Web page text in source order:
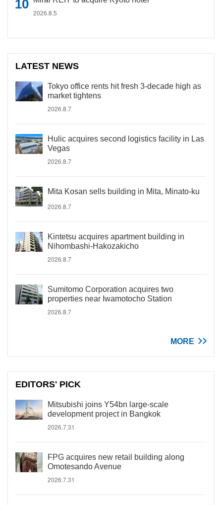
2026.8.5
LATEST NEWS
Tokyo office rents hit fresh 3-decade high as
market tightens
2026.8.7
Hulic acquires second logistics facility in Las
Vegas
2026.8.7
Mita Kosan sells building in Mita, Minato-ku
2026.8.7
Kintetsu acquires apartment building in
Nihombashi-Hakozakicho
2026.8.7
Sumitomo Corporation acquires two
properties near Iwamotocho Station
2026.8.7
MORE
EDITORS' PICK
Mitsubishi joins Y54bn large-scale
development project in Bangkok
2026.7.31
FPG acquires new retail building along
Omotesando Avenue
2026.7.31